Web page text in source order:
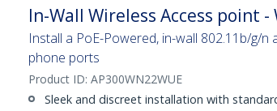
In-Wall Wireless Access point -
Install a PoE-Powered, in-wall 802.11b/g/n
phone ports
Product ID: AP300WN22WUE
Sleek and discreet installation with